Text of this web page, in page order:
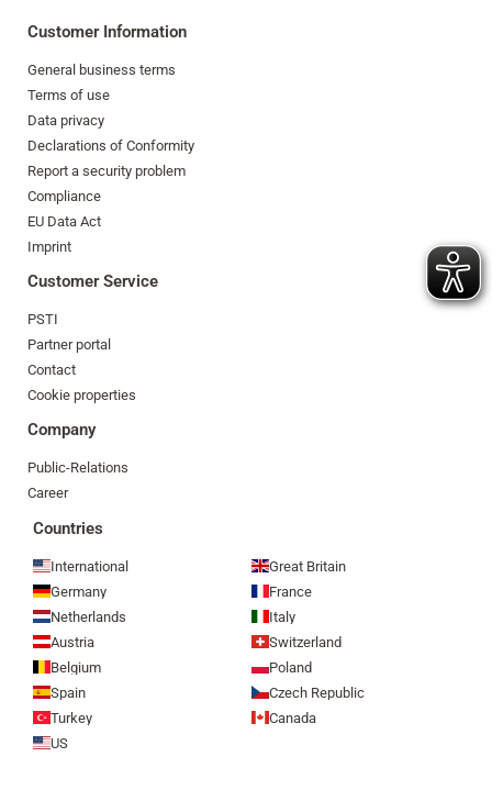
Customer Information
General business terms
Terms of use
Data privacy
Declarations of Conformity
Report a security problem
Compliance
EU Data Act
Imprint
Customer Service
PSTI
Partner portal
Contact
Cookie properties
Company
Public-Relations
Career
Countries
International
Great Britain
Germany
France
Netherlands
Italy
Austria
Switzerland
Belgium
Poland
Spain
Czech Republic
Turkey
Canada
US